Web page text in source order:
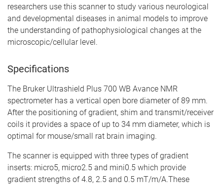
researchers use this scanner to study various neurological
and developmental diseases in animal models to improve
the understanding of pathophysiological changes at the
microscopic/cellular level.
Specifications
The Bruker Ultrashield Plus 700 WB Avance NMR
spectrometer has a vertical open bore diameter of 89 mm.
After the positioning of gradient, shim and transmit/receiver
coils it provides a space of up to 34 mm diameter, which is
optimal for mouse/small rat brain imaging.
The scanner is equipped with three types of gradient
inserts: micro5, micro2.5 and mini0.5 which provide
gradient strengths of 4.8, 2.5 and 0.5 mT/m/A.These